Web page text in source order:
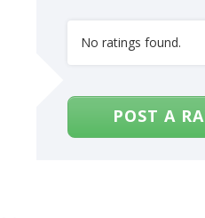
No ratings found.
POST A